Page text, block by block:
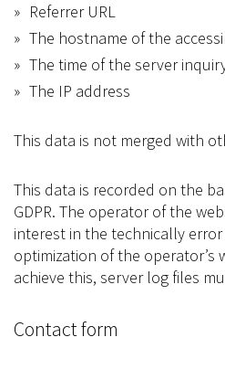
Referrer URL
The hostname of the
The time of the server
The IP address
This data is not merged with
This data is recorded on the
GDPR. The operator of the
interest in the technically
optimization of the operator’s
achieve this, server log files
Contact form